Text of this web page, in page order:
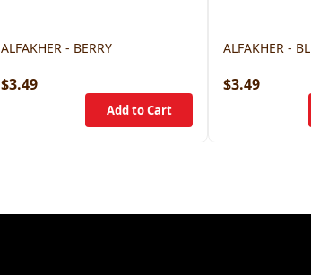
ALFAKHER - BERRY
$3.49
ALFAKHER -
$3.49